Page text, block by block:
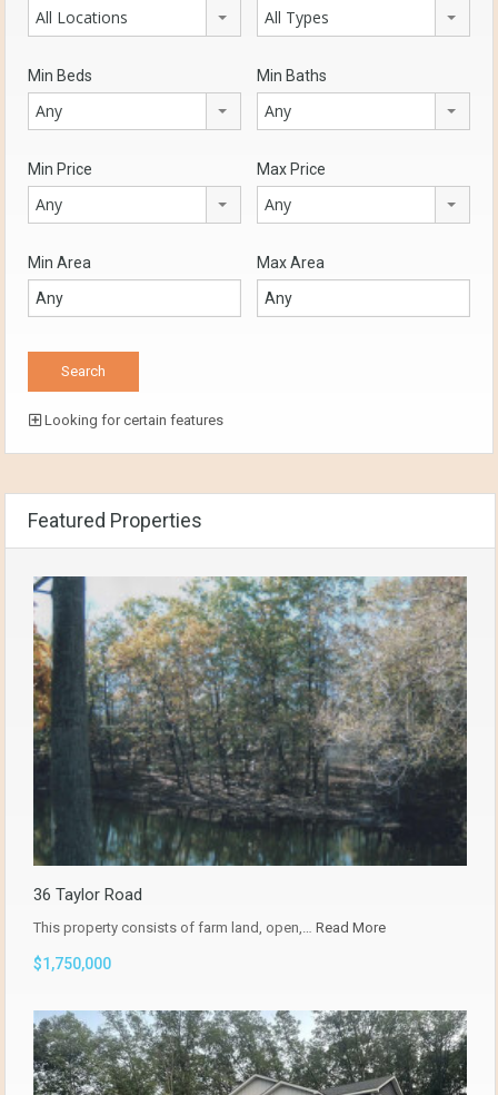
All Locations All Types
Min Beds
Any
Min Baths
Any
Min Price
Any
Max Price
Any
Min Area Max Area
Looking for certain features
Featured Properties
36 Taylor Road
This property consists of farm land, open,… Read More
$1,750,000